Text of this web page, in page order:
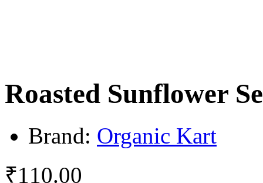
Roasted Sunflower
Brand: Organic Kart
₹110.00